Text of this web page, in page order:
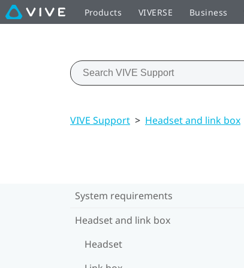
Products VIVERSE Business
VIVE Support > Headset and link box
System requirements
Headset and link box
Headset